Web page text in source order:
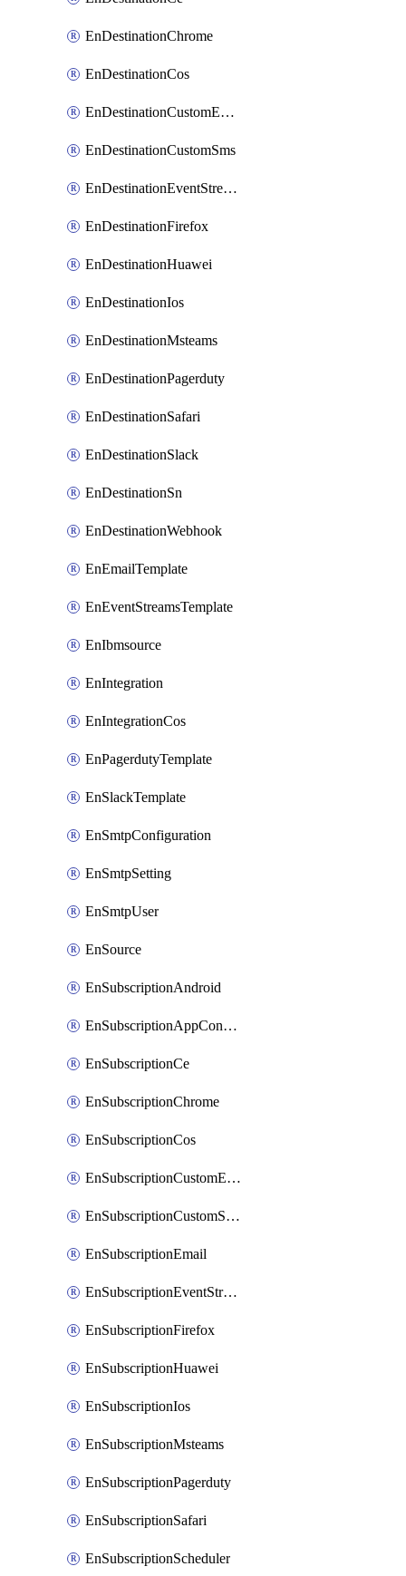
EnDestinationChrome
EnDestinationCos
EnDestinationCustomEmail
EnDestinationCustomSms
EnDestinationEventStreams
EnDestinationFirefox
EnDestinationHuawei
EnDestinationIos
EnDestinationMsteams
EnDestinationPagerduty
EnDestinationSafari
EnDestinationSlack
EnDestinationSn
EnDestinationWebhook
EnEmailTemplate
EnEventStreamsTemplate
EnIbmsource
EnIntegration
EnIntegrationCos
EnPagerdutyTemplate
EnSlackTemplate
EnSmtpConfiguration
EnSmtpSetting
EnSmtpUser
EnSource
EnSubscriptionAndroid
EnSubscriptionAppConfiguration
EnSubscriptionCe
EnSubscriptionChrome
EnSubscriptionCos
EnSubscriptionCustomEmail
EnSubscriptionCustomSms
EnSubscriptionEmail
EnSubscriptionEventStreams
EnSubscriptionFirefox
EnSubscriptionHuawei
EnSubscriptionIos
EnSubscriptionMsteams
EnSubscriptionPagerduty
EnSubscriptionSafari
EnSubscriptionScheduler